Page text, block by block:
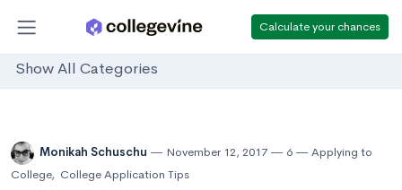
Calculate your chances
Show All Categories
Monikah Schuschu November 12, 2017 6
Applying to
College, College Application Tips